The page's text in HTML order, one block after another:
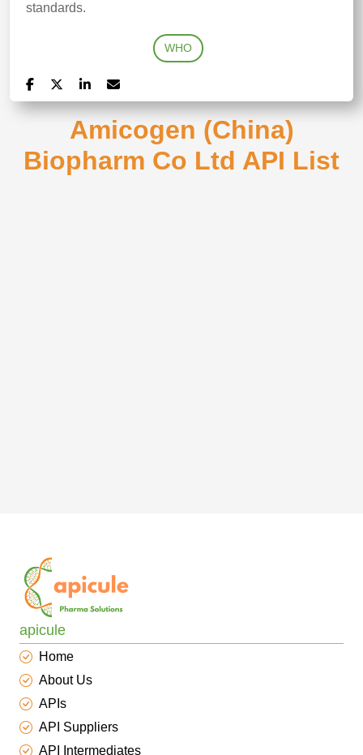
standards.
WHO
Amicogen (China)
Biopharm Co Ltd API List
apicule
Home
About Us
APIs
API Suppliers
API Intermediates